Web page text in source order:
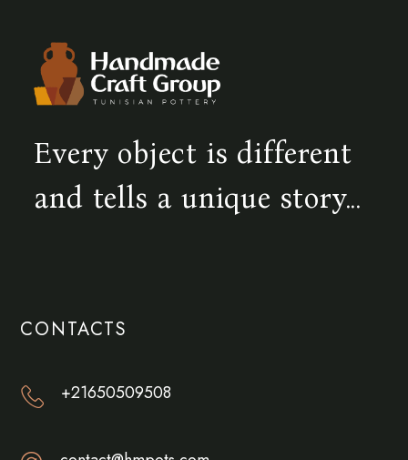
Every object is different
and tells a unique story...
CONTACTS
+21650509508